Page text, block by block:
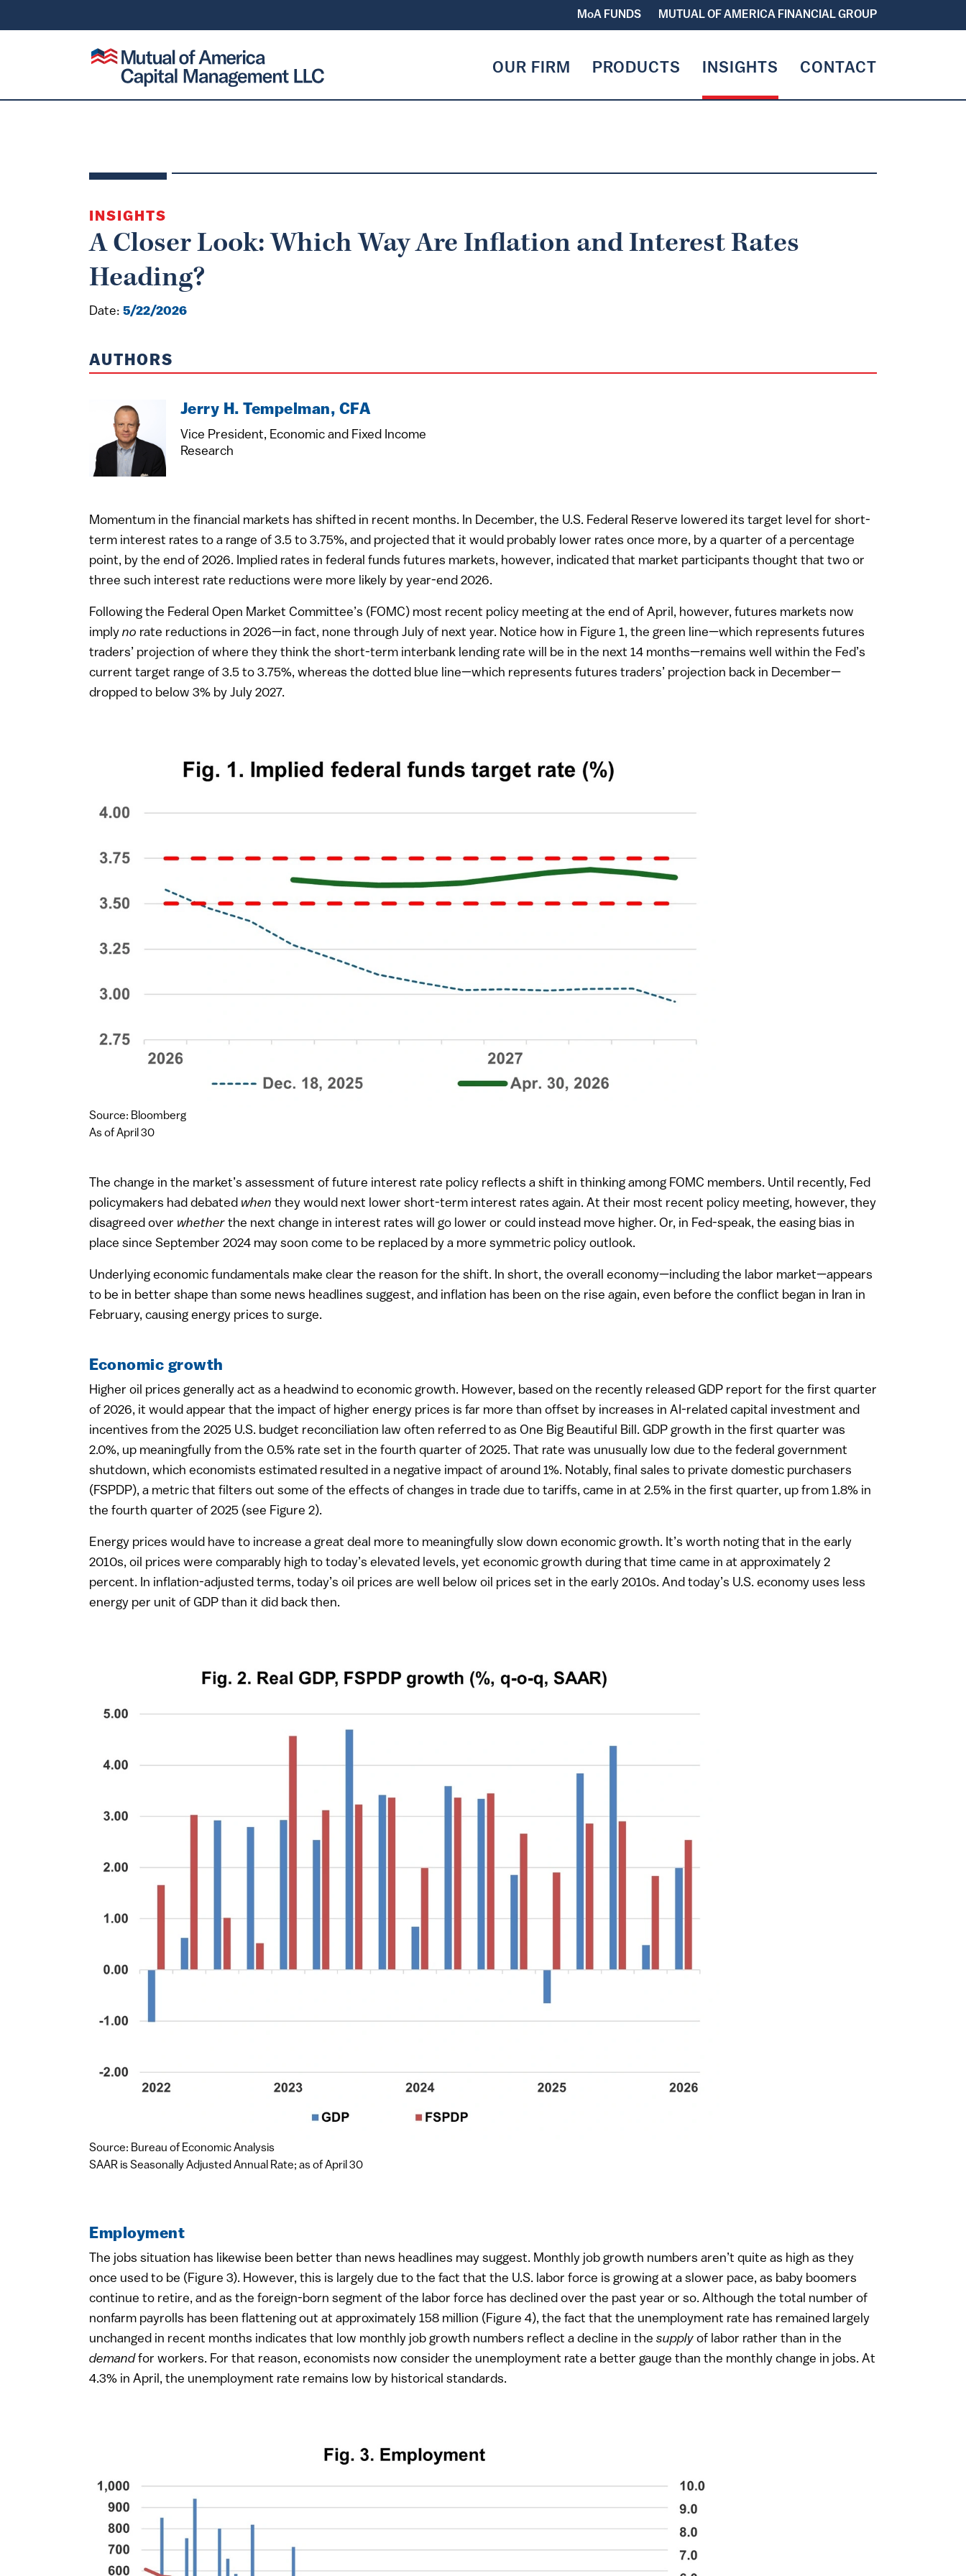
MoA FUNDS MUTUAL OF AMERICA FINANCIAL GROUP
Mutual of America Capital Management
OUR FIRM PRODUCTS INSIGHTS CONTACT
INSIGHTS
A Closer Look: Which Way Are Inflation and Interest Rates
Heading?
Date: 5/22/2026
AUTHORS
Jerry H. Tempelman, CFA
Vice President, Economic and Fixed Income
Research
Momentum in the financial markets has shifted in recent months. In December, the U.S. Federal Reserve lowered its target level for short-
term interest rates to a range of 3.5 to 3.75%, and projected that it would probably lower rates once more, by a quarter of a percentage
point, by the end of 2026. Implied rates in federal funds futures markets, however, indicated that market participants thought that two or
three such interest rate reductions were more likely by year-end 2026.
Following the Federal Open Market Committee’s (FOMC) most recent policy meeting at the end of April, however, futures markets now
imply no rate reductions in 2026—in fact, none through July of next year. Notice how in Figure 1, the green line—which represents futures
traders’ projection of where they think the short-term interbank lending rate will be in the next 14 months—remains well within the Fed’s
current target range of 3.5 to 3.75%, whereas the dotted blue line—which represents futures traders’ projection back in December—
dropped to below 3% by July 2027.
Source: Bloomberg
As of April 30
The change in the market’s assessment of future interest rate policy reflects a shift in thinking among FOMC members. Until recently, Fed
policymakers had debated when they would next lower short-term interest rates again. At their most recent policy meeting, however, they
disagreed over whether the next change in interest rates will go lower or could instead move higher. Or, in Fed-speak, the easing bias in
place since September 2024 may soon come to be replaced by a more symmetric policy outlook.
Underlying economic fundamentals make clear the reason for the shift. In short, the overall economy—including the labor market—appears
to be in better shape than some news headlines suggest, and inflation has been on the rise again, even before the conflict began in Iran in
February, causing energy prices to surge.
Economic growth
Higher oil prices generally act as a headwind to economic growth. However, based on the recently released GDP report for the first quarter
of 2026, it would appear that the impact of higher energy prices is far more than offset by increases in AI-related capital investment and
incentives from the 2025 U.S. budget reconciliation law often referred to as One Big Beautiful Bill. GDP growth in the first quarter was
2.0%, up meaningfully from the 0.5% rate set in the fourth quarter of 2025. That rate was unusually low due to the federal government
shutdown, which economists estimated resulted in a negative impact of around 1%. Notably, final sales to private domestic purchasers
(FSPDP), a metric that filters out some of the effects of changes in trade due to tariffs, came in at 2.5% in the first quarter, up from 1.8% in
the fourth quarter of 2025 (see Figure 2).
Energy prices would have to increase a great deal more to meaningfully slow down economic growth. It’s worth noting that in the early
2010s, oil prices were comparably high to today’s elevated levels, yet economic growth during that time came in at approximately 2
percent. In inflation-adjusted terms, today’s oil prices are well below oil prices set in the early 2010s. And today’s U.S. economy uses less
energy per unit of GDP than it did back then.
Source: Bureau of Economic Analysis
SAAR is Seasonally Adjusted Annual Rate; as of April 30
Employment
The jobs situation has likewise been better than news headlines may suggest. Monthly job growth numbers aren’t quite as high as they
once used to be (Figure 3). However, this is largely due to the fact that the U.S. labor force is growing at a slower pace, as baby boomers
continue to retire, and as the foreign-born segment of the labor force has declined over the past year or so. Although the total number of
nonfarm payrolls has been flattening out at approximately 158 million (Figure 4), the fact that the unemployment rate has remained largely
unchanged in recent months indicates that low monthly job growth numbers reflect a decline in the supply of labor rather than in the
demandfor workers. For that reason, economists now consider the unemployment rate a better gauge than the monthly change in jobs. At
4.3% in April, the unemployment rate remains low by historical standards.